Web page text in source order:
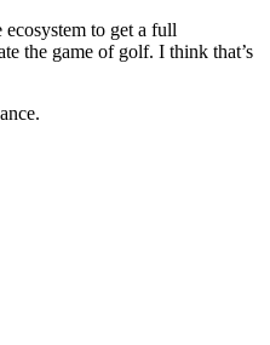
to get a full
the game of golf. I think that’s